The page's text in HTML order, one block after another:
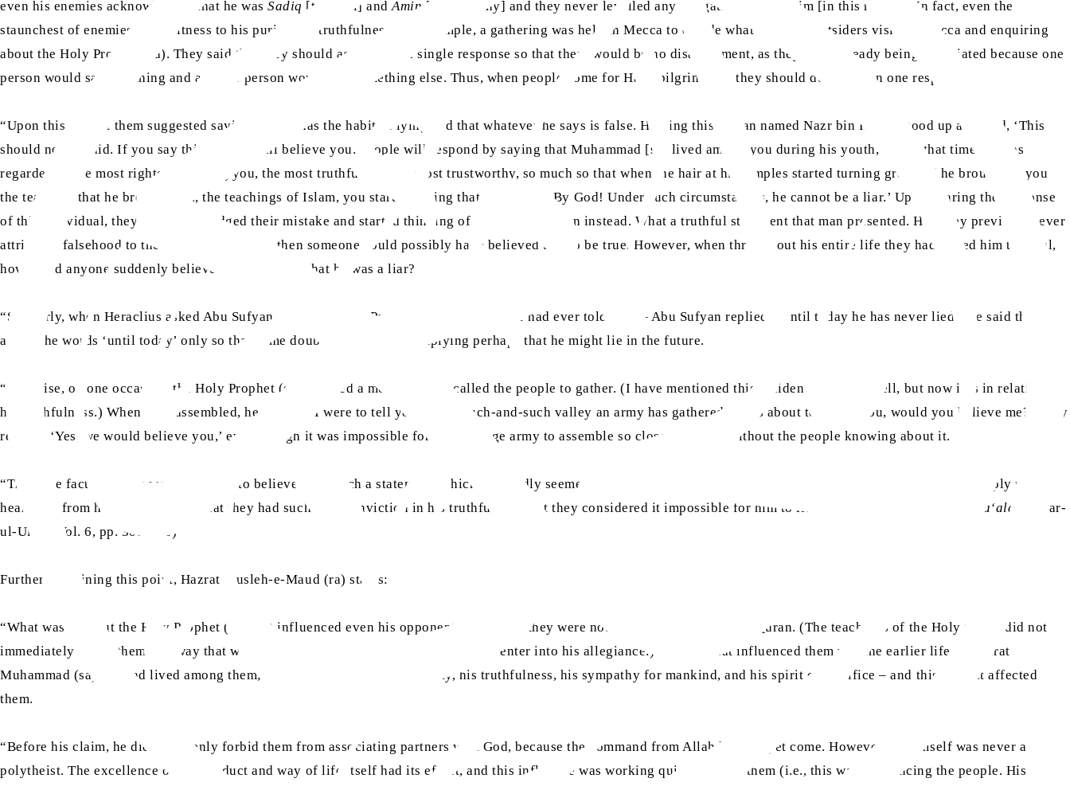
even his enemies acknowledged that he wasSadiq [truthful] andAmin [trustworthy] and they never levelled any allegation against him [in this regard]. In fact, even the
staunchest of enemies bore witness to his purity and truthfulness. For example, a gathering was held in Mecca to decide what to say to outsiders visiting Mecca and enquiring
about the Holy Prophet (sa). They said that they should agree upon a single response so that there would be no disagreement, as they were already being humiliated because one
person would say one thing and another person would say something else. Thus, when people come for Hajj [pilgrimage], they should decide upon one response.
“Upon this, one of them suggested saying that he has the habit of lying and that whatever he says is false. Hearing this, a man named Nazr bin Harith stood up and said, ‘This
should not be said. If you say this, no one will believe you. People will respond by saying that Muhammad [sa] lived among you during his youth, and at that time, he was
regarded as the most righteous among you, the most truthful and the most trustworthy, so much so that when the hair at his temples started turning grey and he brought to you
the teaching that he brought, i.e., the teachings of Islam, you started saying that he is a liar. By God! Under such circumstances, he cannot be a liar.’ Upon hearing the response
of this individual, they all acknowledged their mistake and started thinking of another objection instead. What a truthful statement that man presented. Had they previously ever
attributed falsehood to the Holy Prophet (sa), then someone could possibly have believed this to be true. However, when throughout his entire life they had called him truthful,
how could anyone suddenly believe the allegation that he was a liar?
“Similarly, when Heraclius asked Abu Sufyan about the Holy Prophet (sa) – whether he had ever told a lie – Abu Sufyan replied, ‘Until today he has never lied.’ He said that he
added the words ‘until today’ only so that some doubt might remain, implying perhaps that he might lie in the future.
“Likewise, on one occasion, the Holy Prophet (sa) climbed a mountain and called the people to gather. (I have mentioned this incident before as well, but now it is in relation to
his truthfulness.) When they assembled, he said: ‘If I were to tell you that in such-and-such valley an army has gathered and is about to attack you, would you believe me?’ They
replied, ‘Yes, we would believe you,’ even though it was impossible for such a large army to assemble so close to Mecca without the people knowing about it.
“Thus, the fact that they were prepared to believe even such a statement, which outwardly seemed impossible (it was impossible for such an incident to happen), simply upon
hearing it from his mouth, shows that they had such firm conviction in his truthfulness that they considered it impossible for him to lie or deceive.” (
Hasti-e-Bari Ta‘ala
, Anwar-
ul-Ulum, Vol. 6, pp. 309-310)
Further explaining this point, Hazrat Musleh-e-Maud (ra) states:
“What was it about the Holy Prophet (sa) that influenced even his opponents? Initially, they were not influenced by the Holy Quran. (The teachings of the Holy Quran did not
immediately affect them in a way that would lead them to act upon its teachings or enter into his allegiance.) Rather, what influenced them was the earlier life of Hazrat
Muhammad (sa). He had lived among them; they had witnessed his honesty, his truthfulness, his sympathy for mankind, and his spirit of sacrifice – and this is what affected
them.
“Before his claim, he did not openly forbid them from associating partners with God, because the command from Allah had not yet come. However, he himself was never a
polytheist. The excellence of his conduct and way of life itself had its effect, and this influence was working quietly within them (i.e., this was influencing the people. His